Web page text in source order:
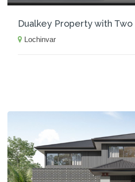
Lochinvar